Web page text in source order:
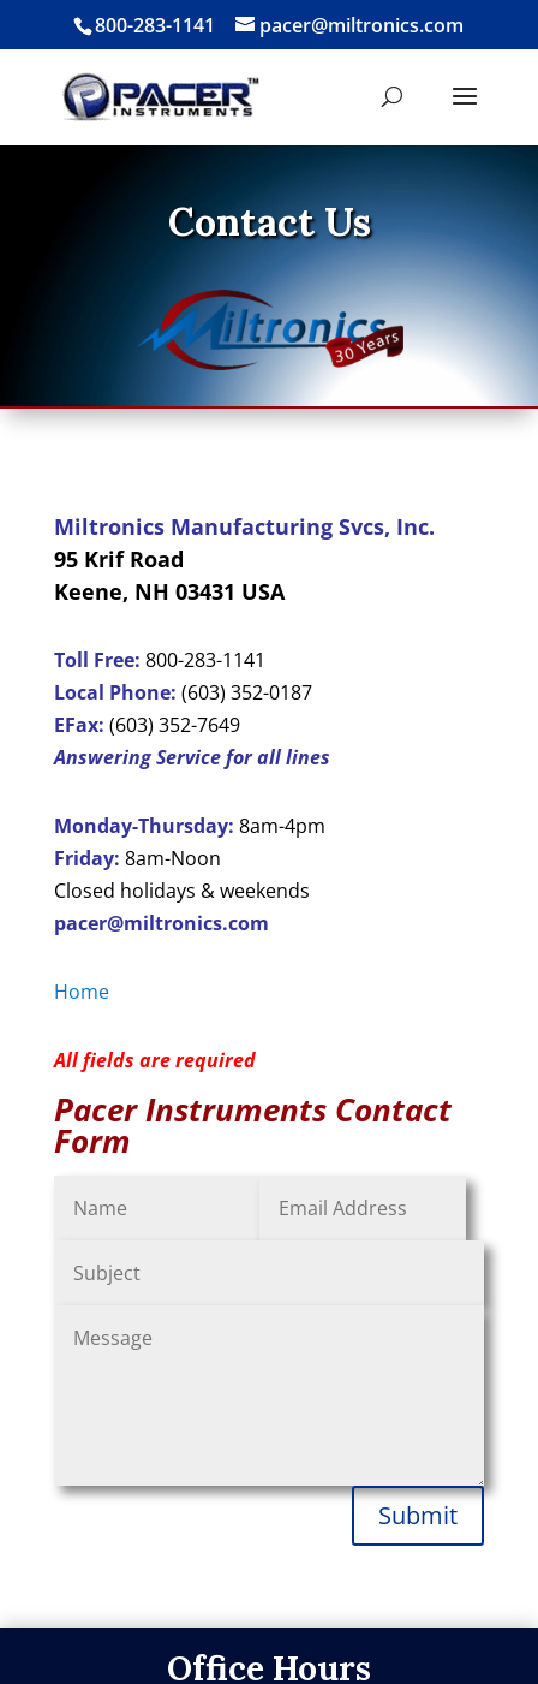
800-283-1141 pacer@miltronics.com
Contact Us
Miltronics Manufacturing Svcs, Inc.
95 Krif Road
Keene, NH 03431 USA
Toll Free: 800-283-1141
Local Phone: (603) 352-0187
EFax: (603) 352-7649
Answering Service for all lines
Monday-Thursday: 8am-4pm
Friday: 8am-Noon
Closed holidays & weekends
pacer@miltronics.com
Home
All fields are required
Pacer Instruments Contact
Form
Submit
Office Hours